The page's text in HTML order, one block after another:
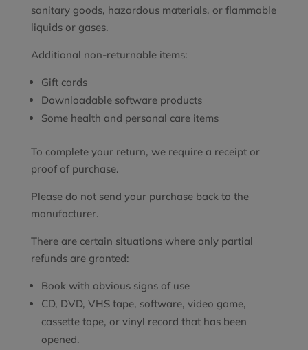
sanitary goods, hazardous materials, or flammable
liquids or gases.
Additional non-returnable items:
Gift cards
Downloadable software products
Some health and personal care items
To complete your return, we require a receipt or
proof of purchase.
Please do not send your purchase back to the
manufacturer.
There are certain situations where only partial
refunds are granted:
Book with obvious signs of use
CD, DVD, VHS tape, software, video game,
cassette tape, or vinyl record that has been
opened.